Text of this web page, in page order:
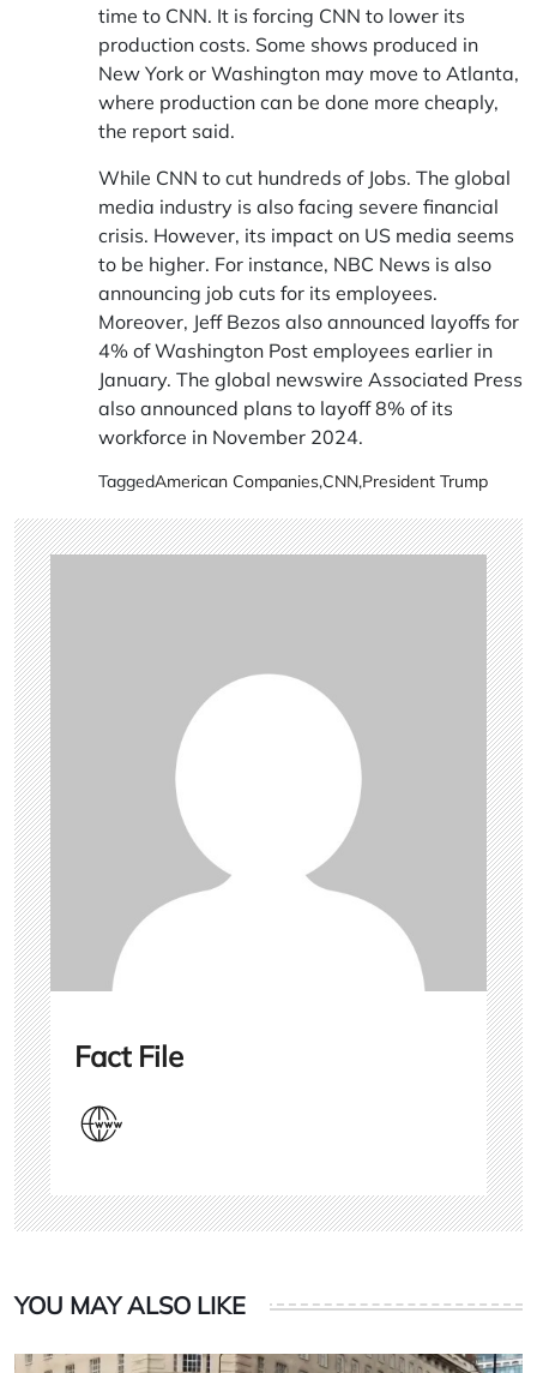
time to CNN. It is forcing CNN to lower its
production costs. Some shows produced in
New York or Washington may move to Atlanta,
where production can be done more cheaply,
the report said.
While CNN to cut hundreds of Jobs. The global
media industry is also facing severe financial
crisis. However, its impact on US media seems
to be higher. For instance, NBC News is also
announcing job cuts for its employees.
Moreover, Jeff Bezos also announced layoffs for
4% of Washington Post employees earlier in
January. The global newswire Associated Press
also announced plans to layoff 8% of its
workforce in November 2024.
TaggedAmerican Companies,CNN,President Trump
Fact File
YOU MAY ALSO LIKE